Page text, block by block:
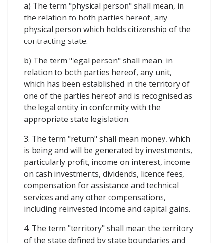
a) The term "physical person" shall mean, in
the relation to both parties hereof, any
physical person which holds citizenship of the
contracting state.
b) The term "legal person" shall mean, in
relation to both parties hereof, any unit,
which has been established in the territory of
one of the parties hereof and is recognised as
the legal entity in conformity with the
appropriate state legislation.
3. The term "return" shall mean money, which
is being and will be generated by investments,
particularly profit, income on interest, income
on cash investments, dividends, licence fees,
compensation for assistance and technical
services and any other compensations,
including reinvested income and capital gains.
4. The term "territory" shall mean the territory
of the state defined by state boundaries and